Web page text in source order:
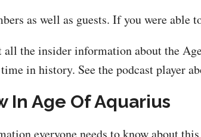
as well as guests. If you were able
all the insider information about the
in history. See the podcast player
In Age Of Aquarius
everyone needs to know about